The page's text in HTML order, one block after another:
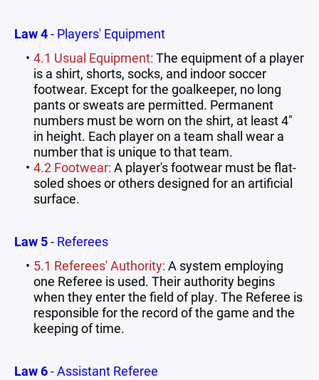
Law 4- Players' Equipment
4.1 Usual Equipment: The equipment of a player
is a shirt, shorts, socks, and indoor soccer
footwear. Except for the goalkeeper, no long
pants or sweats are permitted. Permanent
numbers must be worn on the shirt, at least 4"
in height. Each player on a team shall wear a
number that is unique to that team.
4.2 Footwear: A player's footwear must be flat-
soled shoes or others designed for an artificial
surface.
Law 5- Referees
5.1 Referees' Authority: A system employing
one Referee is used. Their authority begins
when they enter the field of play. The Referee is
responsible for the record of the game and the
keeping of time.
Law 6- Assistant Referee